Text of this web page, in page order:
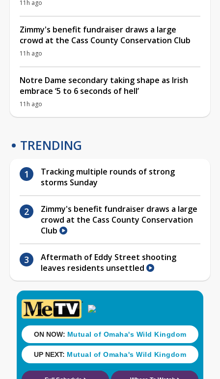
11h ago
Zimmy's benefit fundraiser draws a large
crowd at the Cass County Conservation Club
11h ago
Notre Dame secondary taking shape as Irish
embrace ‘5 to 6 seconds of hell’
11h ago
TRENDING
Tracking multiple rounds of strong
storms Sunday
Zimmy's benefit fundraiser draws a large
crowd at the Cass County Conservation
Club
Aftermath of Eddy Street shooting
leaves residents unsettled